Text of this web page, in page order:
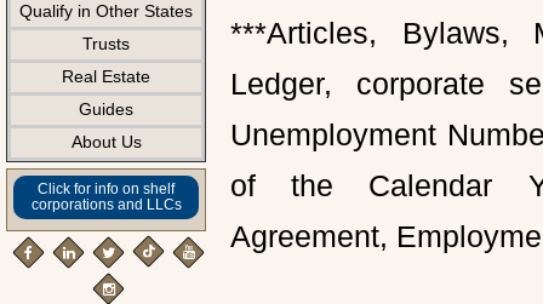
Qualify in Other States
Trusts
Real Estate
Guides
About Us
Click for info on shelf
corporations and LLCs
***Articles, Bylaws,
Ledger, corporate
Unemployment
of the Calendar
Agreement,